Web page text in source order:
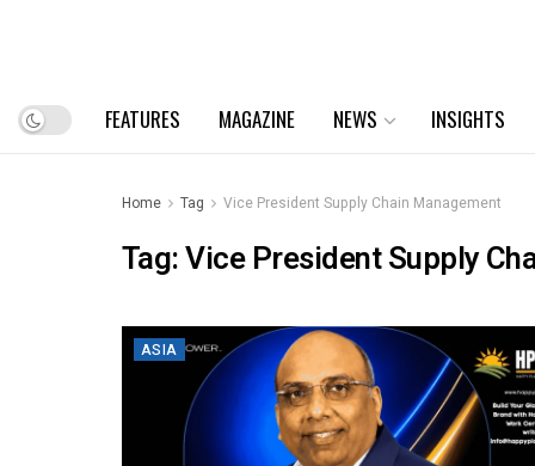
FEATURES MAGAZINE NEWS INSIGHTS
Home Tag Vice President Supply Chain Management
Tag:Vice President Supply
ASIA